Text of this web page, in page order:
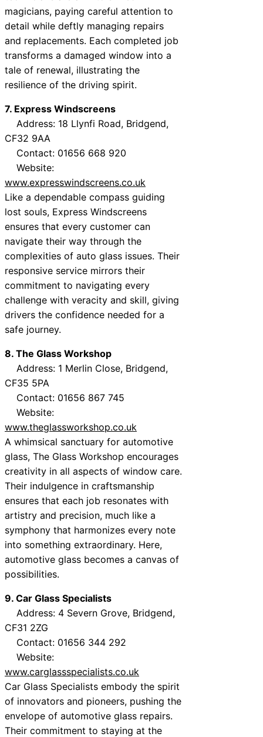
magicians, paying careful attention to
detail while deftly managing repairs
and replacements. Each completed job
transforms a damaged window into a
tale of renewal, illustrating the
resilience of the driving spirit.
7. Express Windscreens
Address: 18 Llynfi Road, Bridgend,
CF32 9AA
Contact: 01656 668 920
Website:
www.expresswindscreens.co.uk
Like a dependable compass guiding
lost souls, Express Windscreens
ensures that every customer can
navigate their way through the
complexities of auto glass issues. Their
responsive service mirrors their
commitment to navigating every
challenge with veracity and skill, giving
drivers the confidence needed for a
safe journey.
8. The Glass Workshop
Address: 1 Merlin Close, Bridgend,
CF35 5PA
Contact: 01656 867 745
Website:
www.theglassworkshop.co.uk
A whimsical sanctuary for automotive
glass, The Glass Workshop encourages
creativity in all aspects of window care.
Their indulgence in craftsmanship
ensures that each job resonates with
artistry and precision, much like a
symphony that harmonizes every note
into something extraordinary. Here,
automotive glass becomes a canvas of
possibilities.
9. Car Glass Specialists
Address: 4 Severn Grove, Bridgend,
CF31 2ZG
Contact: 01656 344 292
Website:
www.carglassspecialists.co.uk
Car Glass Specialists embody the spirit
of innovators and pioneers, pushing the
envelope of automotive glass repairs.
Their commitment to staying at the